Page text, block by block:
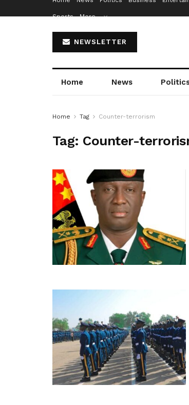
Sports More…
NEWSLETTER
Home News
Home Tag Counter-terrorism
Tag: Counter-